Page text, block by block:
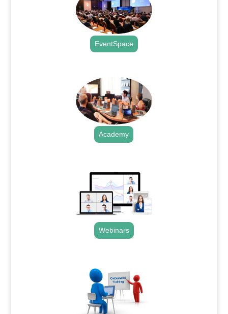
EventSpace
Academy
Webinars